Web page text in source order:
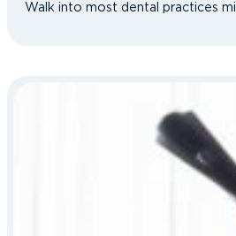
Walk into most dental practices